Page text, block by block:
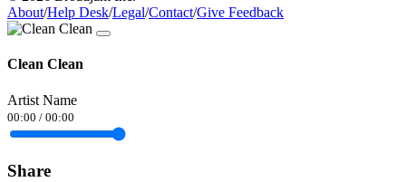
About/Help Desk/Legal/Contact/Give Feedback
Clean Clean
Artist Name
00:00 / 00:00
Share